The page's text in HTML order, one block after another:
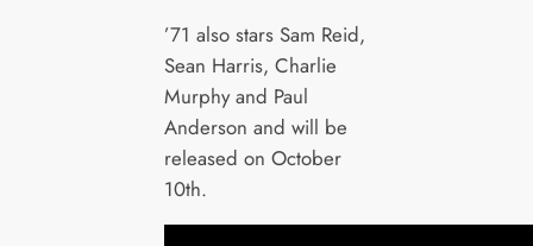
’71 also stars Sam Reid,
Sean Harris, Charlie
Murphy and Paul
Anderson and will be
released on October
10th.